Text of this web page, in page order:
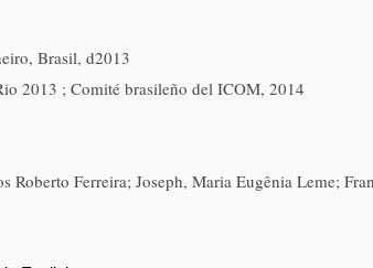
Brasil, d2013
2013 ; Comité brasileño del ICOM, 2014
Roberto Ferreira; Joseph, Maria Eugênia Leme;